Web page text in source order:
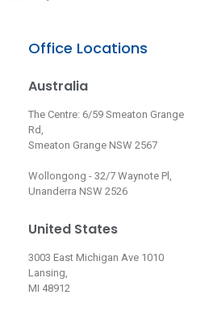
Office Locations
Australia
The Centre: 6/59 Smeaton Grange
Rd,
Smeaton Grange NSW 2567
Wollongong - 32/7 Waynote Pl,
Unanderra NSW 2526
United States
3003 East Michigan Ave 1010
Lansing,
MI 48912